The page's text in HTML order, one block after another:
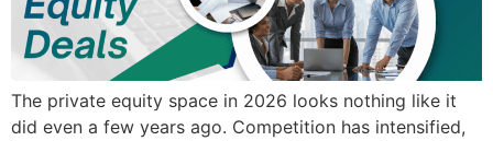
The private equity space in 2026 looks nothing like it
did even a few years ago. Competition has intensified,